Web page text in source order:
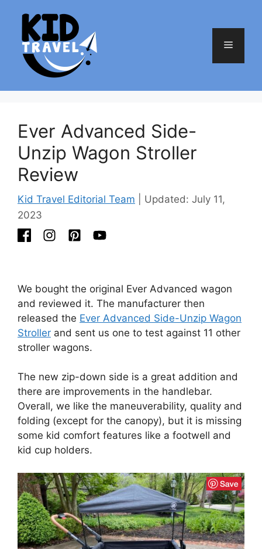
content
Menu
Ever Advanced Side-
Unzip Wagon Stroller
Review
Kid Travel Editorial Team | Updated: July 11,
2023
We bought the original Ever Advanced wagon
and reviewed it. The manufacturer then
released the Ever Advanced Side-Unzip Wagon
Stroller and sent us one to test against 11 other
stroller wagons.
The new zip-down side is a great addition and
there are improvements in the handlebar.
Overall, we like the maneuverability, quality and
folding (except for the canopy), but it is missing
some kid comfort features like a footwell and
kid cup holders.